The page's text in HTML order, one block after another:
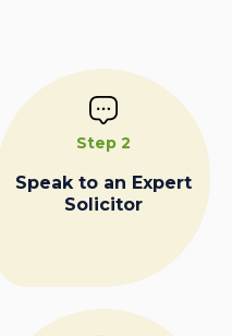
Step 2
Speak to an Expert
Solicitor